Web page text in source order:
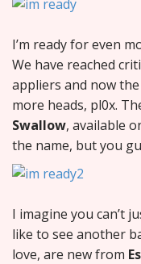
I’m ready for even
We have reached
appliers and now
more heads, pl0x.
Swallow, available
the name, but you
I imagine you can’t
like to see another
love, are new from